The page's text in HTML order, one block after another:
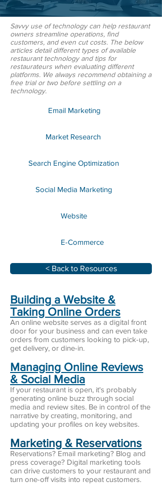
Savvy use of technology can help restaurant
owners streamline operations, find
customers, and even cut costs. The below
articles detail different types of available
restaurant technology and tips for
restaurateurs when evaluating different
platforms. We always recommend obtaining a
free trial or two before settling on a
technology.
Email Marketing
Market Research
Search Engine Optimization
Social Media Marketing
Website
E-Commerce
< Back to Resources
Building a Website &
Taking Online Orders
An online website serves as a digital front
door for your business and can even take
orders from customers looking to pick-up,
get delivery, or dine-in.
Managing Online Reviews
& Social Media
If your restaurant is open, it's probably
generating online buzz through social
media and review sites. Be in control of the
narrative by creating, monitoring, and
updating your profiles on key websites.
Marketing & Reservations
Reservations? Email marketing? Blog and
press coverage? Digital marketing tools
can drive customers to your restaurant and
turn one-off visits into repeat customers.